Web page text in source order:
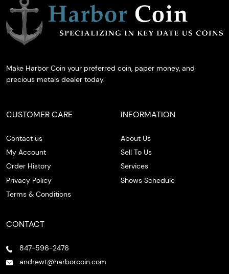
Make Harbor Coin your preferred coin, paper money, and
precious metals dealer today.
CUSTOMER CARE
Contact us
My Account
Order History
Privacy Policy
Terms & Conditions
INFORMATION
About Us
Sell To Us
Services
Shows Schedule
CONTACT
847-596-2476
andrewt@harborcoin.com